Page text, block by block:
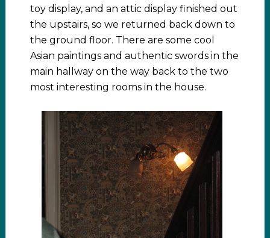
toy display, and an attic display finished out
the upstairs, so we returned back down to
the ground floor. There are some cool
Asian paintings and authentic swords in the
main hallway on the way back to the two
most interesting rooms in the house.